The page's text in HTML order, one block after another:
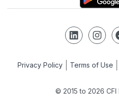
© 2015 to 2026 CFI
Follow us on
Follow
Privacy Policy Terms of Use